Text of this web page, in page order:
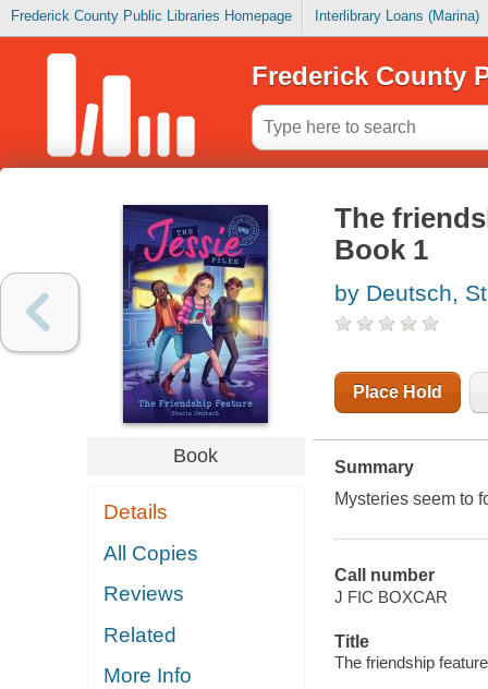
Frederick County Public Libraries Homepage Interlibrary Loans (Marina)
Frederick County
Book
Details
All Copies
Reviews
Related
More Info
The
Book 1
by Deutsch,
Place Hold
Summary
Mysteries seem to
Call number
J FIC BOXCAR
Title
The friendship